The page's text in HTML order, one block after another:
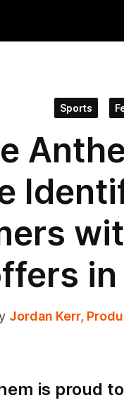
Sports
Jordan Kerr,
is proud